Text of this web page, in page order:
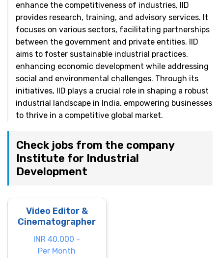
enhance the competitiveness of industries, IID
provides research, training, and advisory services. It
focuses on various sectors, facilitating partnerships
between the government and private entities. IID
aims to foster sustainable industrial practices,
enhancing economic development while addressing
social and environmental challenges. Through its
initiatives, IID plays a crucial role in shaping a robust
industrial landscape in India, empowering businesses
to thrive in a competitive global market.
Check jobs from the company
Institute for Industrial
Development
Video Editor &
Cinematographer
INR 40.000 -
Per Month